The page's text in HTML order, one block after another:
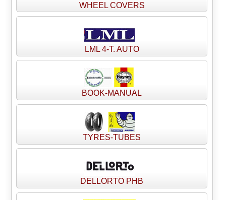
WHEEL COVERS
LML 4-T. AUTO
BOOK-MANUAL
TYRES-TUBES
DELLORTO PHB